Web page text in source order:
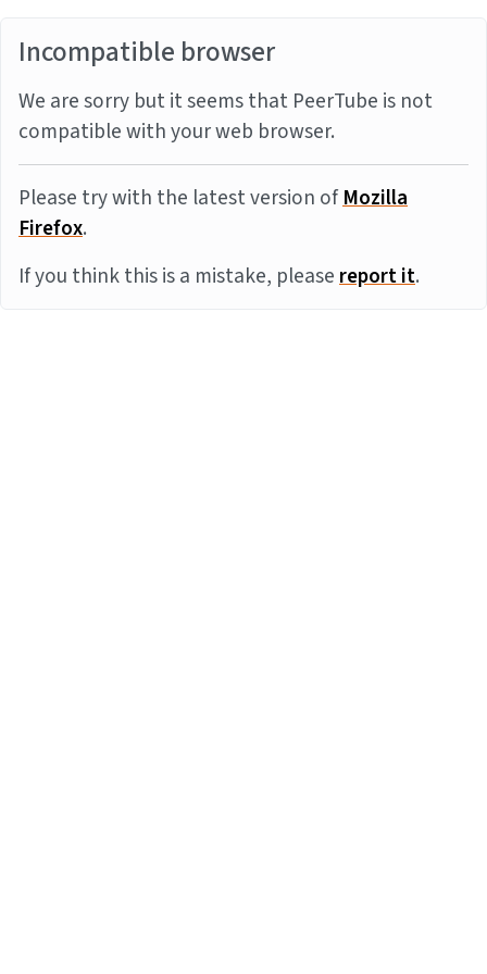
Incompatible browser
We are sorry but it seems that PeerTube is not
compatible with your web browser.
Please try with the latest version ofMozilla
Firefox.
If you think this is a mistake, pleasereport it.